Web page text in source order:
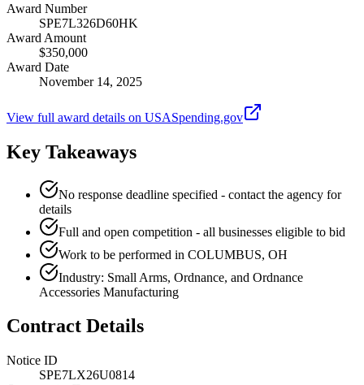
Award Number
SPE7L326D60HK
Award Amount
$350,000
Award Date
November 14, 2025
View full award details on USASpending.gov
Key Takeaways
No response deadline specified - contact the agency for
details
Full and open competition - all businesses eligible to bid
Work to be performed in COLUMBUS, OH
Industry: Small Arms, Ordnance, and Ordnance
Accessories Manufacturing
Contract Details
Notice ID
SPE7LX26U0814